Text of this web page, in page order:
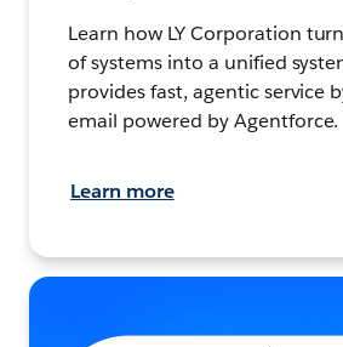
Learn how LY Corporation
of systems into a unified
provides fast, agentic service
email powered by Agentforce.
Learn more